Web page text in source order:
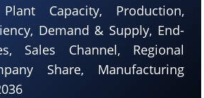
Capacity, Production,
Demand & Supply, End-
Sales Channel, Regional
Share, Manufacturing